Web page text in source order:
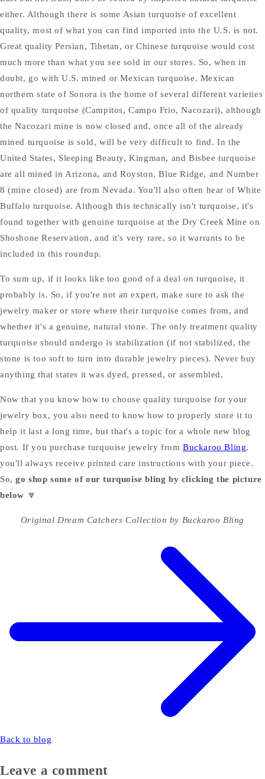
either. Although there is some Asian turquoise of excellent
quality, most of what you can find imported into the U.S. is not.
Great quality Persian, Tibetan, or Chinese turquoise would cost
much more than what you see sold in our stores. So, when in
doubt, go with U.S. mined or Mexican turquoise. Mexican
northern state of Sonora is the home of several different varieties
of quality turquoise (Campitos, Campo Frio, Nacozari), although
the Nacozari mine is now closed and, once all of the already
mined turquoise is sold, will be very difficult to find. In the
United States, Sleeping Beauty, Kingman, and Bisbee turquoise
are all mined in Arizona, and Royston, Blue Ridge, and Number
8 (mine closed) are from Nevada. You'll also often hear of White
Buffalo turquoise. Although this technically isn't turquoise, it's
found together with genuine turquoise at the Dry Creek Mine on
Shoshone Reservation, and it's very rare, so it warrants to be
included in this roundup.
To sum up, if it looks like too good of a deal on turquoise, it
probably is. So, if you're not an expert, make sure to ask the
jewelry maker or store where their turquoise comes from, and
whether it's a genuine, natural stone. The only treatment quality
turquoise should undergo is stabilization (if not stabilized, the
stone is too soft to turn into durable jewelry pieces). Never buy
anything that states it was dyed, pressed, or assembled.
Now that you know how to choose quality turquoise for your
jewelry box, you also need to know how to properly store it to
help it last a long time, but that's a topic for a whole new blog
post. If you purchase turquoise jewelry fromBuckaroo Bling,
you'll always receive printed care instructions with your piece.
So,go shop some of our turquoise bling by clicking the picture
below 🔽
Original Dream Catchers Collection by Buckaroo Bling
Back to blog
Leave a comment